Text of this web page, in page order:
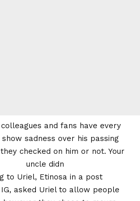
to Uriel, Etinosa in a post
asked Uriel to allow people